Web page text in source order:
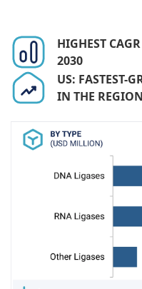
HIGHEST
2030
US: FASTEST-
IN THE REGION